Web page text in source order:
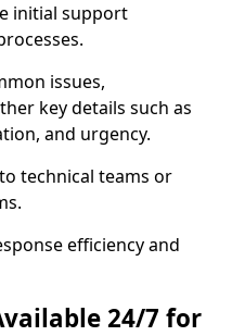
initial support
issues,
key details such as
and urgency.
technical teams or
efficiency and
24/7 for